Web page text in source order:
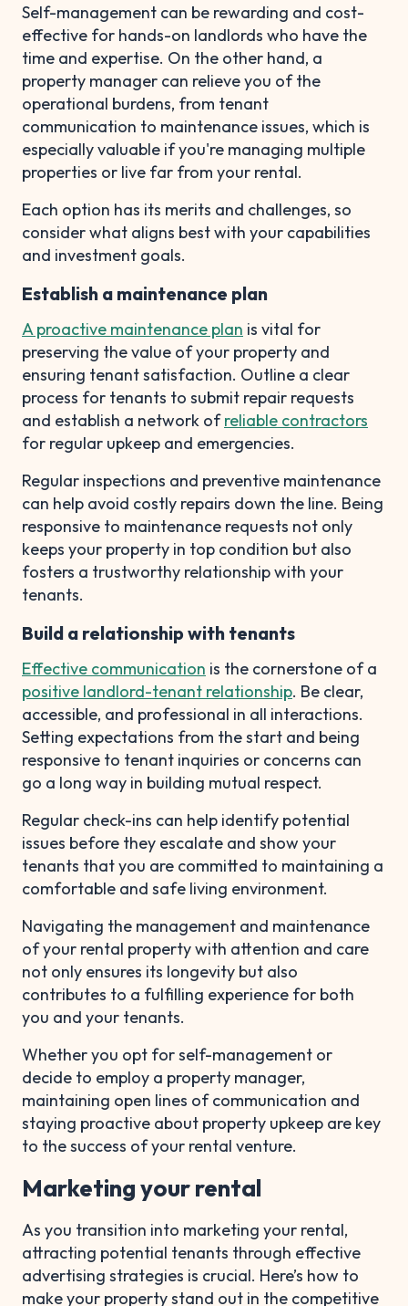
Self-management can be rewarding and cost-
effective for hands-on landlords who have the
time and expertise. On the other hand, a
property manager can relieve you of the
operational burdens, from tenant
communication to maintenance issues, which is
especially valuable if you're managing multiple
properties or live far from your rental.
Each option has its merits and challenges, so
consider what aligns best with your capabilities
and investment goals.
Establish a maintenance plan
A proactive maintenance plan is vital for
preserving the value of your property and
ensuring tenant satisfaction. Outline a clear
process for tenants to submit repair requests
and establish a network ofreliable contractors
for regular upkeep and emergencies.
Regular inspections and preventive maintenance
can help avoid costly repairs down the line. Being
responsive to maintenance requests not only
keeps your property in top condition but also
fosters a trustworthy relationship with your
tenants.
Build a relationship with tenants
Effective communication is the cornerstone of a
positive landlord-tenant relationship. Be clear,
accessible, and professional in all interactions.
Setting expectations from the start and being
responsive to tenant inquiries or concerns can
go a long way in building mutual respect.
Regular check-ins can help identify potential
issues before they escalate and show your
tenants that you are committed to maintaining a
comfortable and safe living environment.
Navigating the management and maintenance
of your rental property with attention and care
not only ensures its longevity but also
contributes to a fulfilling experience for both
you and your tenants.
Whether you opt for self-management or
decide to employ a property manager,
maintaining open lines of communication and
staying proactive about property upkeep are key
to the success of your rental venture.
Marketing your rental
As you transition into marketing your rental,
attracting potential tenants through effective
advertising strategies is crucial. Here’s how to
make your property stand out in the competitive